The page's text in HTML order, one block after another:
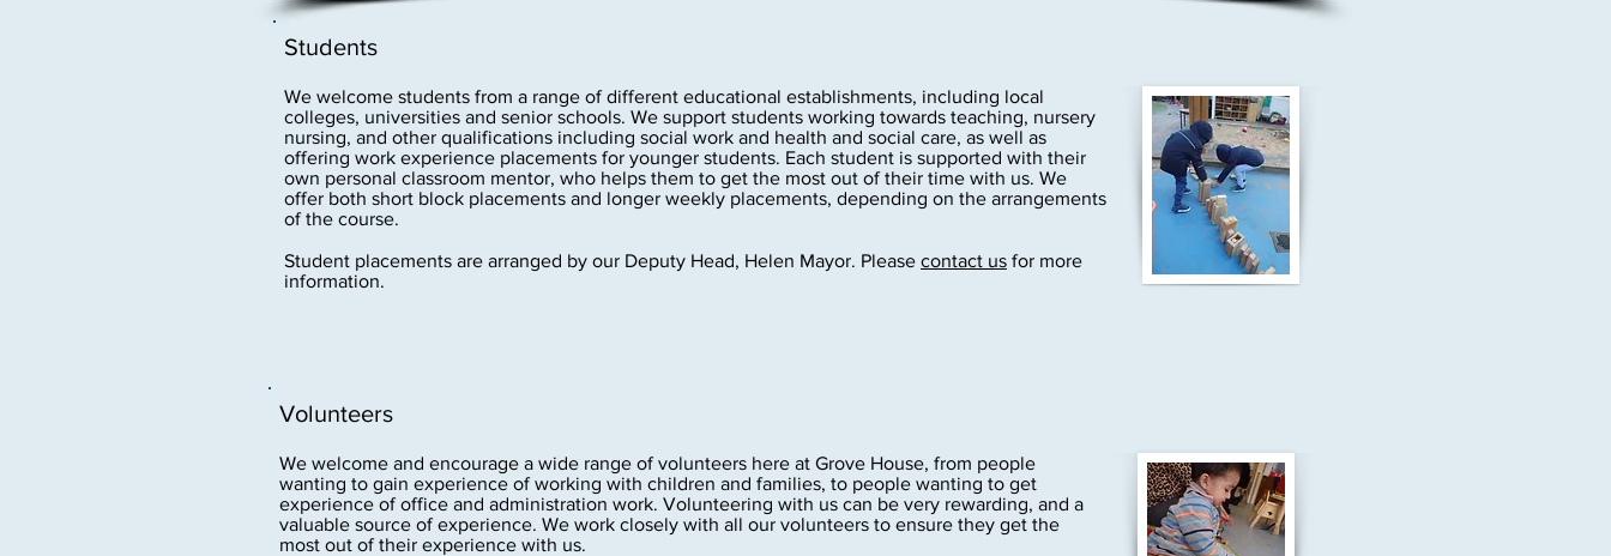
Students
We welcome students from a range of different educational establishments, including local
colleges, universities and senior schools. ​​​We support students working towards teaching, nursery
nursing, and other qualifications including social work and health and social care, as well as
offering work experience placements for younger students. Each student is supported with their
own personal classroom mentor, who helps them to get the most out of their time with us. We
offer both short block placements and longer weekly placements, depending on the arrangements
of the course.
Student placements are arranged by our Deputy Head, Helen Mayor. Please contact us for more
information.
Volunteers
We welcome and encourage a wide range of volunteers here at Grove House, from people
wanting to gain experience of working with children and families, to people wanting to get
experience of office and administration work. Volunteering with us can be very rewarding, and a
valuable source of experience. We work closely with all our volunteers to ensure they get the
most out of their experience with us.